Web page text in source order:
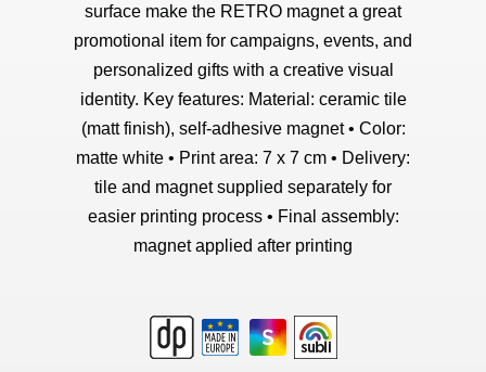
surface make the RETRO magnet a great
promotional item for campaigns, events, and
personalized gifts with a creative visual
identity. Key features: Material: ceramic tile
(matt finish), self-adhesive magnet • Color:
matte white • Print area: 7 x 7 cm • Delivery:
tile and magnet supplied separately for
easier printing process • Final assembly:
magnet applied after printing